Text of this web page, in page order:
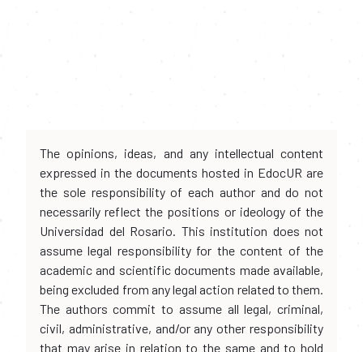
The opinions, ideas, and any intellectual content
expressed in the documents hosted in EdocUR are
the sole responsibility of each author and do not
necessarily reflect the positions or ideology of the
Universidad del Rosario. This institution does not
assume legal responsibility for the content of the
academic and scientific documents made available,
being excluded from any legal action related to them.
The authors commit to assume all legal, criminal,
civil, administrative, and/or any other responsibility
that may arise in relation to the same and to hold